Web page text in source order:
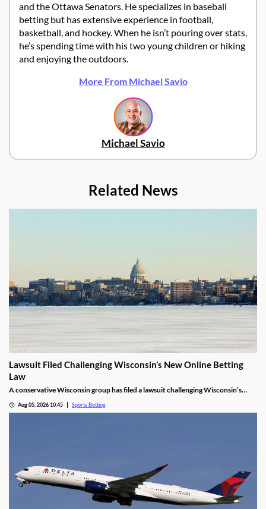
and the Ottawa Senators. He specializes in baseball
betting but has extensive experience in football,
basketball, and hockey. When he isn’t pouring over stats,
he’s spending time with his two young children or hiking
and enjoying the outdoors.
More From Michael Savio
Michael Savio
Related News
Lawsuit Filed Challenging Wisconsin’s New Online Betting
Law
A conservative Wisconsin group has filed a lawsuit challenging Wisconsin’s
laws by expanding gambling without a public vote and handing sole licensing
Aug 05, 2026 10:45 Sports Betting